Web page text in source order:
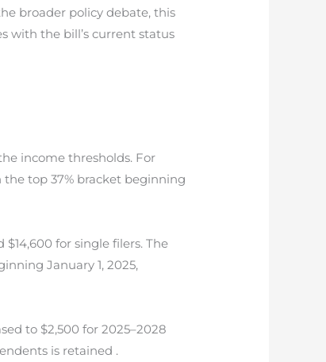
broader policy debate, this
with the bill’s current status
income thresholds. For
the top 37% bracket beginning
for single filers. The
January 1, 2025,
to $2,500 for 2025–2028
is retained .